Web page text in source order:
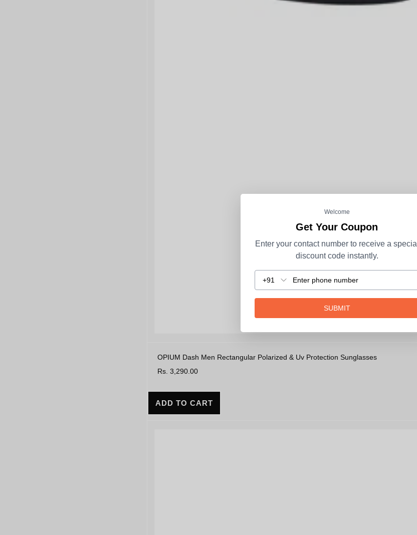
OPIUM Dash Men Rectangular Polarized & Uv Protection Sunglasses
Rs. 3,290.00
ADD TO CART
Welcome
Get Your Coupon
Enter your contact number to receive a special
discount code instantly.
+91
SUBMIT